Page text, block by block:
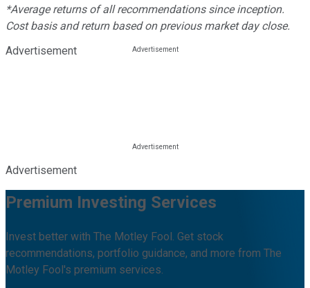
*Average returns of all recommendations since inception.
Cost basis and return based on previous market day close.
Advertisement
Advertisement
Premium Investing Services
Invest better with The Motley Fool. Get stock
recommendations, portfolio guidance, and more from The
Motley Fool's premium services.